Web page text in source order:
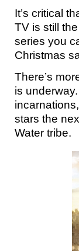
It’s critical
TV is still
series you
Christmas
There’s
is
stars the
Water tribe.